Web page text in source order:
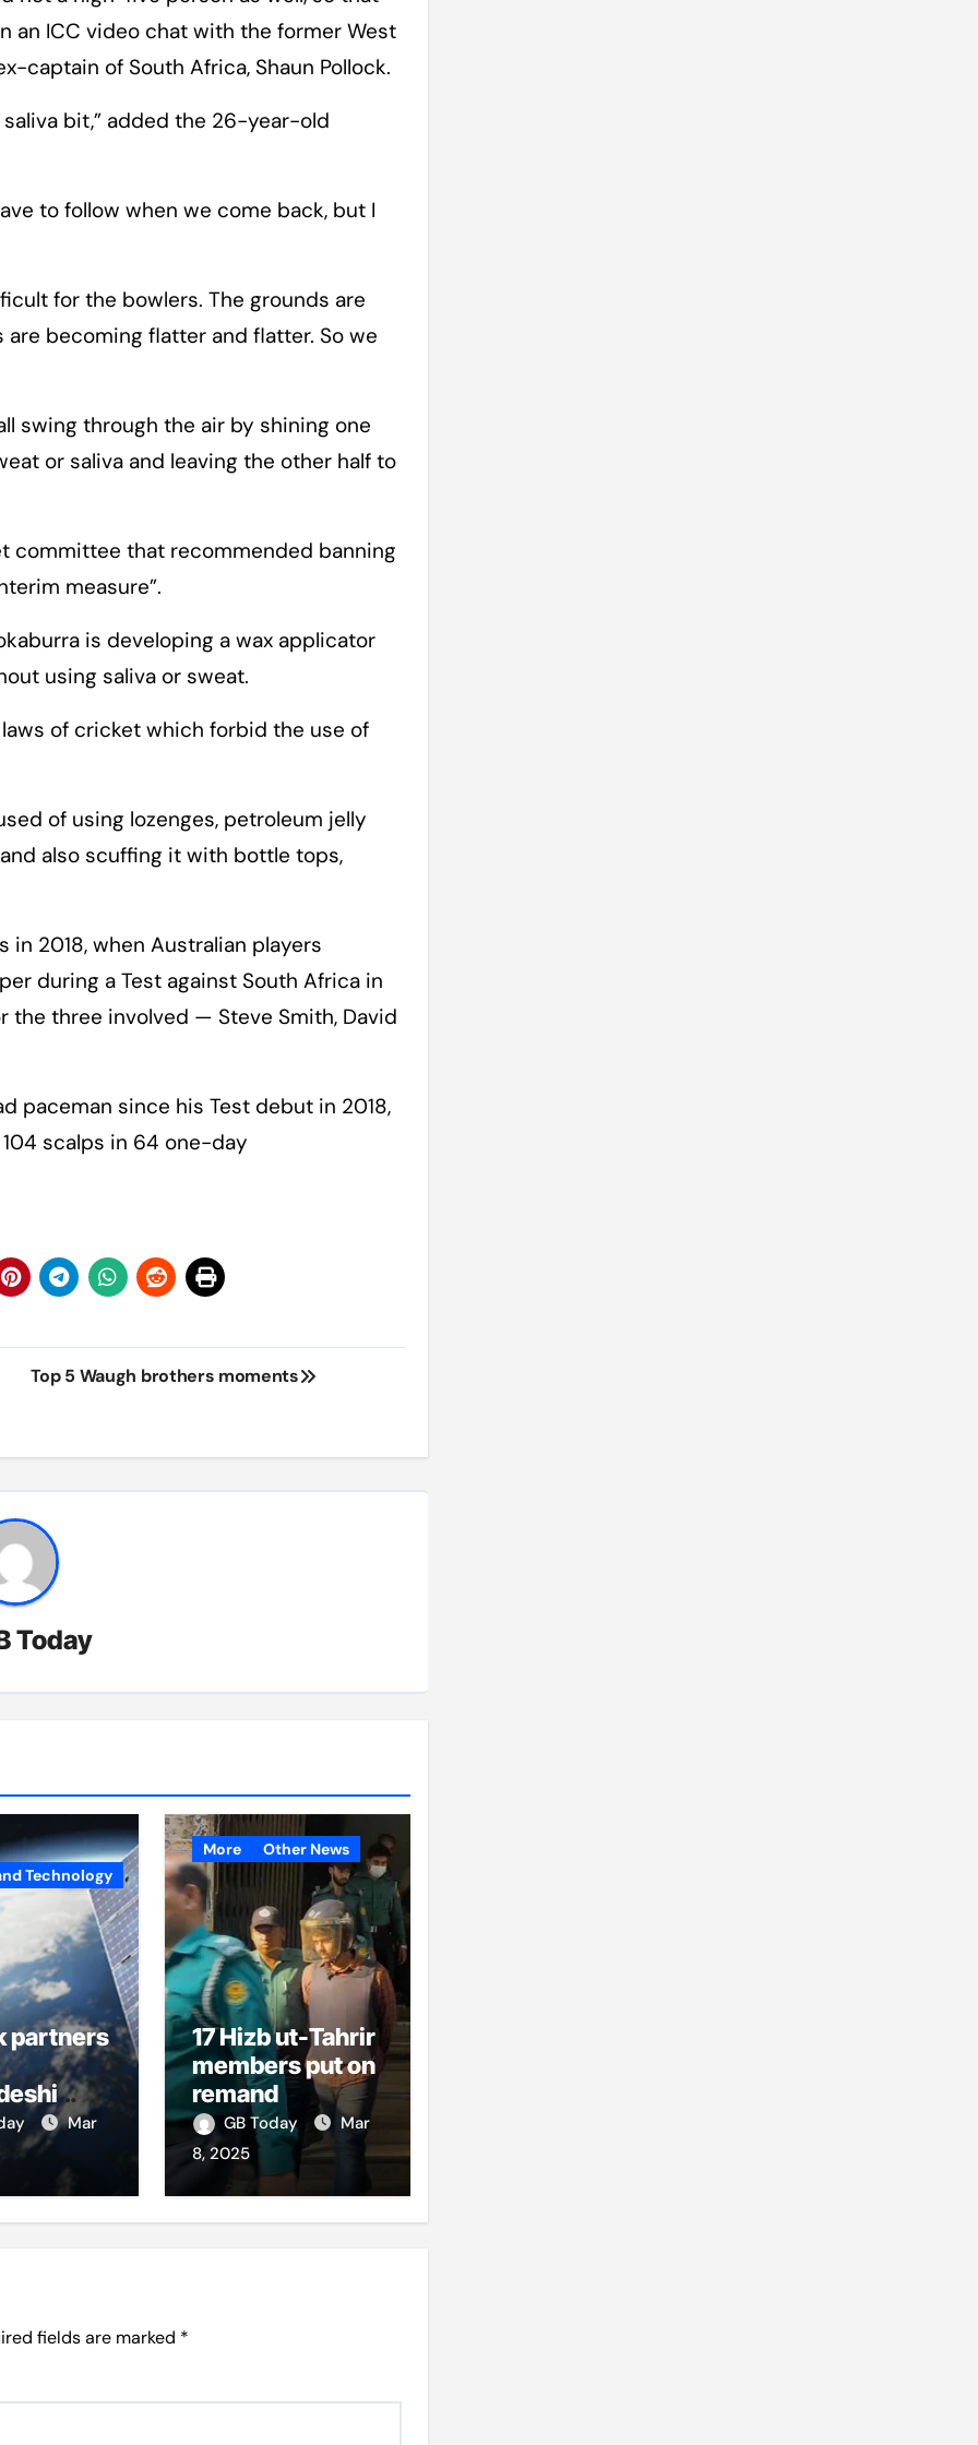
an ICC video chat with the former West
captain of South Africa, Shaun Pollock.
bit,” added the 26-year-old
to follow when we come back, but I
for the bowlers. The grounds are
becoming flatter and flatter. So we
swing through the air by shining one
or saliva and leaving the other half to
committee that recommended banning
measure”.
is developing a wax applicator
using saliva or sweat.
of cricket which forbid the use of
of using lozenges, petroleum jelly
also scuffing it with bottle tops,
2018, when Australian players
during a Test against South Africa in
the three involved — Steve Smith, David
paceman since his Test debut in 2018,
scalps in 64 one-day
Top 5 Waugh brothers moments
Today
Technology
partners
boost
access
Mar
More Other News
17 Hizb ut-Tahrir
members put on
remand
GB Today
Mar
8, 2025
fields are marked *